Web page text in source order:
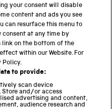
your consent will disable
content and ads you see
can resurface this menu to
consent at any time by
link on the bottom of the
within our Website. For
Policy.
to provide:
scan device
and/or access
advertising and content,
audience research and